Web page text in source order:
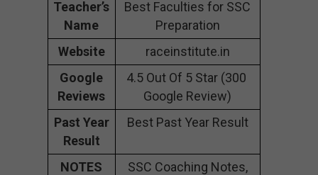
Teacher’s
Name
Best Faculties for SSC
Preparation
Website
raceinstitute.in
Google
Reviews
4.5 Out Of 5 Star (300
Google Review)
Past Year
Result
Best Past Year Result
NOTES
SSC Coaching Notes,